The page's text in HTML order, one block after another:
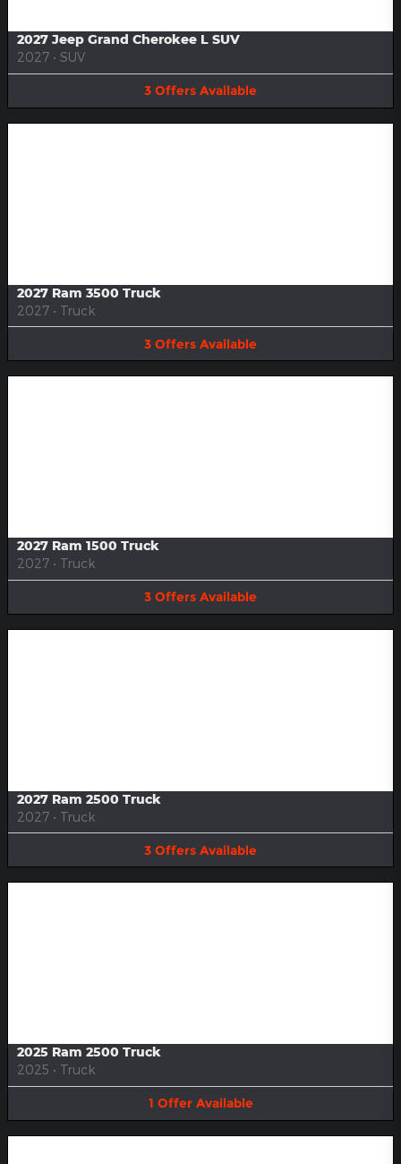
2027 Jeep Grand Cherokee L SUV
2027 • SUV
3 Offers Available
2027 Ram 3500 Truck
2027 • Truck
3 Offers Available
2027 Ram 1500 Truck
2027 • Truck
3 Offers Available
2027 Ram 2500 Truck
2027 • Truck
3 Offers Available
2025 Ram 2500 Truck
2025 • Truck
1 Offer Available